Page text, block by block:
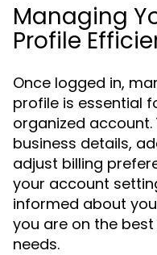
Managing
Profile
Once logged in,
profile is essential
organized
business details,
adjust billing
your account
informed about
you are on the
needs.